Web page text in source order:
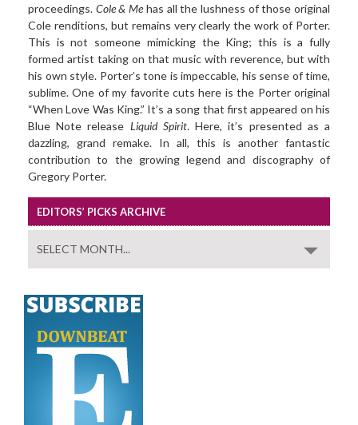
proceedings. Cole & Me has all the lushness of those original
Cole renditions, but remains very clearly the work of Porter.
This is not someone mimicking the King; this is a fully
formed artist taking on that music with reverence, but with
his own style. Porter’s tone is impeccable, his sense of time,
sublime. One of my favorite cuts here is the Porter original
“When Love Was King.” It’s a song that first appeared on his
Blue Note release Liquid Spirit. Here, it’s presented as a
dazzling, grand remake. In all, this is another fantastic
contribution to the growing legend and discography of
Gregory Porter.
EDITORS’ PICKS ARCHIVE